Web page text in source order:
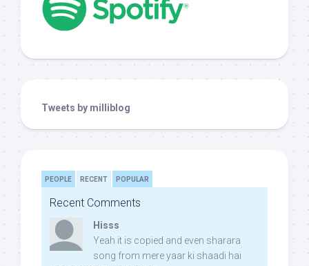
Tweets by milliblog
PEOPLE RECENT POPULAR
Recent Comments
Hisss
Yeah it is copied and even sharara
song from mere yaar ki shaadi hai